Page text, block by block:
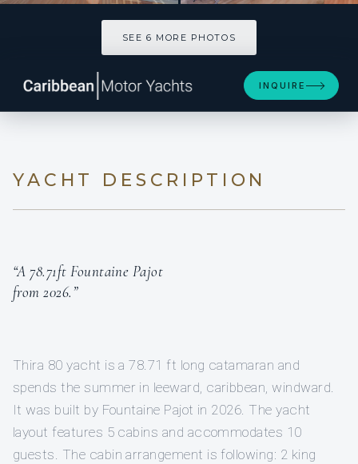
SEE 6 MORE PHOTOS
INQUIRE
YACHT DESCRIPTION
“A 78.71ft Fountaine Pajot
from 2026.”
Thira 80 yacht is a 78.71 ft long catamaran and
spends the summer in leeward, caribbean, windward.
It was built by Fountaine Pajot in 2026. The yacht
layout features 5 cabins and accommodates 10
guests. The cabin arrangement is following: 2 king